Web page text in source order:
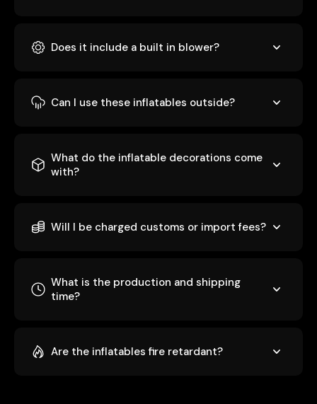
Does it include a built in blower?
Can I use these inflatables outside?
What do the inflatable decorations come
with?
Will I be charged customs or import fees?
What is the production and shipping
time?
Are the inflatables fire retardant?